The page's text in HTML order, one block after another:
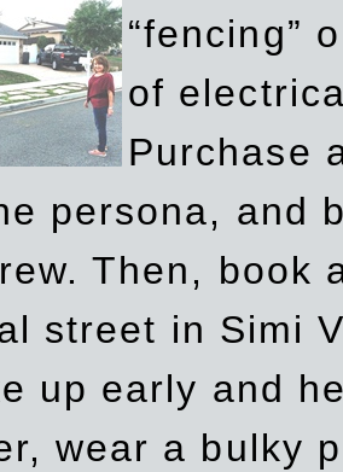
“fencing”
of
Purchase
persona, and
Then, book
street in Simi
up early and
wear a bulky